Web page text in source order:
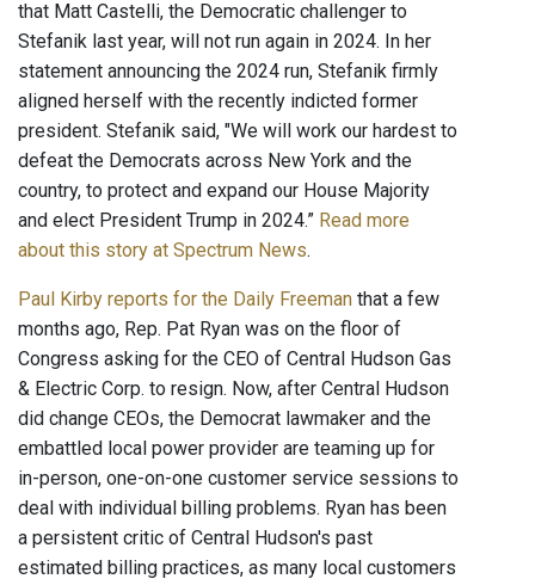
that Matt Castelli, the Democratic challenger to
Stefanik last year, will not run again in 2024. In her
statement announcing the 2024 run, Stefanik firmly
aligned herself with the recently indicted former
president. Stefanik said, "We will work our hardest to
defeat the Democrats across New York and the
country, to protect and expand our House Majority
and elect President Trump in 2024.” Read more
about this story at Spectrum News.
Paul Kirby reports for the Daily Freeman that a few
months ago, Rep. Pat Ryan was on the floor of
Congress asking for the CEO of Central Hudson Gas
& Electric Corp. to resign. Now, after Central Hudson
did change CEOs, the Democrat lawmaker and the
embattled local power provider are teaming up for
in-person, one-on-one customer service sessions to
deal with individual billing problems. Ryan has been
a persistent critic of Central Hudson's past
estimated billing practices, as many local customers